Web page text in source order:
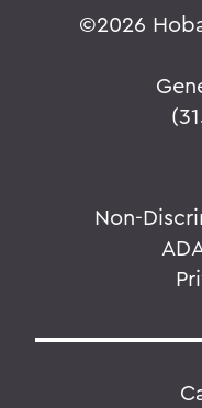
©2026
Non-